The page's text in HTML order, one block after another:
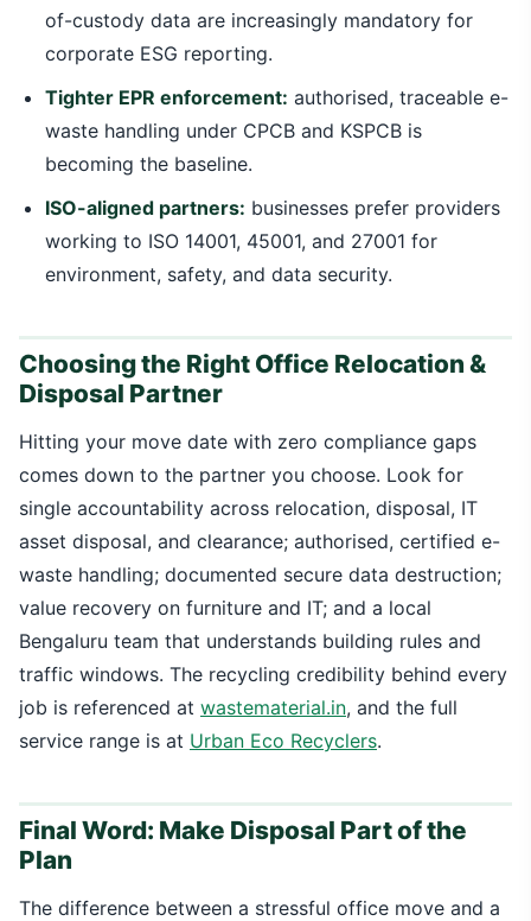
of-custody data are increasingly mandatory for
corporate ESG reporting.
Tighter EPR enforcement: authorised, traceable e-
waste handling under CPCB and KSPCB is
becoming the baseline.
ISO-aligned partners: businesses prefer providers
working to ISO 14001, 45001, and 27001 for
environment, safety, and data security.
Choosing the Right Office Relocation &
Disposal Partner
Hitting your move date with zero compliance gaps
comes down to the partner you choose. Look for
single accountability across relocation, disposal, IT
asset disposal, and clearance; authorised, certified e-
waste handling; documented secure data destruction;
value recovery on furniture and IT; and a local
Bengaluru team that understands building rules and
traffic windows. The recycling credibility behind every
job is referenced at wastematerial.in, and the full
service range is at Urban Eco Recyclers.
Final Word: Make Disposal Part of the
Plan
The difference between a stressful office move and a